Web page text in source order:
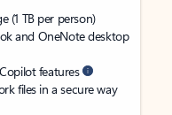
(1 TB per person)
and OneNote desktop
features
files in a secure way